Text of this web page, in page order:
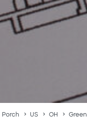
Porch US OH Green